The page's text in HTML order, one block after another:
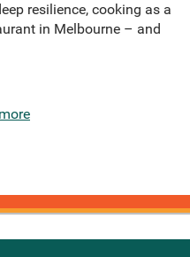
resilience, cooking as a
in Melbourne – and